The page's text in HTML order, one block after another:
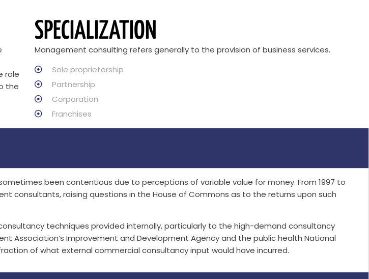
role
the
SPECIALIZATION
Management consulting refers generally to the provision of business services.
Sole proprietorship
Partnership
Corporation
Franchises
been contentious due to perceptions of variable value for money. From 1997 to
consultants, raising questions in the House of Commons as to the returns upon such
techniques provided internally, particularly to the high-demand consultancy
Association’s Improvement and Development Agency and the public health National
of what external commercial consultancy input would have incurred.